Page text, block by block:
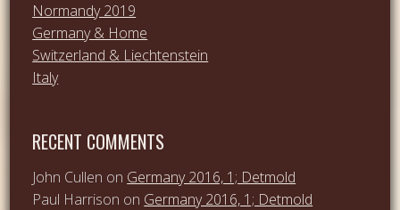
Normandy 2019
Germany & Home
Switzerland & Liechtenstein
Italy
RECENT COMMENTS
John Cullen on Germany 2016, 1; Detmold
Paul Harrison on Germany 2016, 1; Detmold